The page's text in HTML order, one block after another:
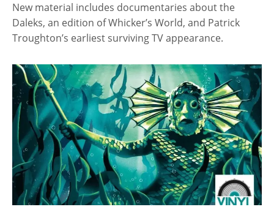
New material includes documentaries about the
Daleks, an edition of Whicker’s World, and Patrick
Troughton’s earliest surviving TV appearance.